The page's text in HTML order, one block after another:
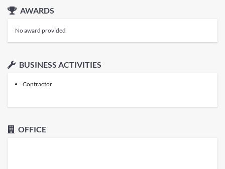
AWARDS
No award provided
BUSINESS ACTIVITIES
Contractor
OFFICE